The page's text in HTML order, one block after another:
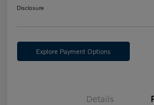
Disclosure
Explore Payment Options
Details